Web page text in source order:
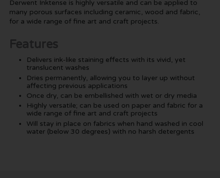
Derwent Inktense is highly versatile and can be applied to
many porous surfaces including ceramic, wood and fabric,
for a wide range of fine art and craft projects.
Features
Delivers ink-like staining effects with its vivid, yet
translucent washes
Dries permanently, allowing you to layer up without
affecting previous applications
Once dry, can be embellished with wet or dry media
Highly versatile; can be used on paper and fabric for a
wide range of fine art and craft projects
Will stay in place on fabrics when hand washed in cool
water (below 30 degrees) with no harsh detergents